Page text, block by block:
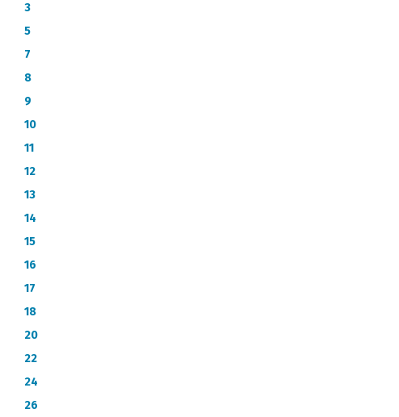
3
5
7
8
9
10
11
12
13
14
15
16
17
18
20
22
24
26